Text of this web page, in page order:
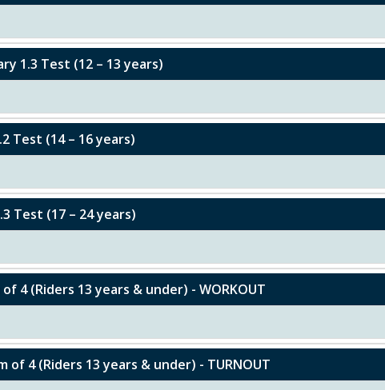
1.3 Test (12 – 13 years)
Test (14 – 16 years)
Test (17 – 24 years)
4 (Riders 13 years & under) - WORKOUT
of 4 (Riders 13 years & under) - TURNOUT